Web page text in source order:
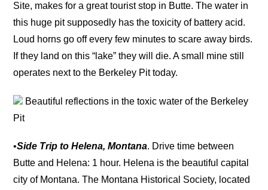
Site, makes for a great tourist stop in Butte. The water in
this huge pit supposedly has the toxicity of battery acid.
Loud horns go off every few minutes to scare away birds.
If they land on this “lake” they will die. A small mine still
operates next to the Berkeley Pit today.
Beautiful reflections in the toxic water of the Berkeley
Pit
•Side Trip to Helena, Montana. Drive time between
Butte and Helena: 1 hour. Helena is the beautiful capital
city of Montana. The Montana Historical Society, located